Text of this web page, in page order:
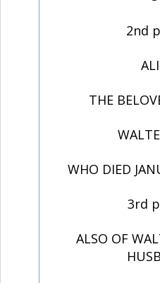
2nd
THE
WHO DIED
3rd
ALSO OF